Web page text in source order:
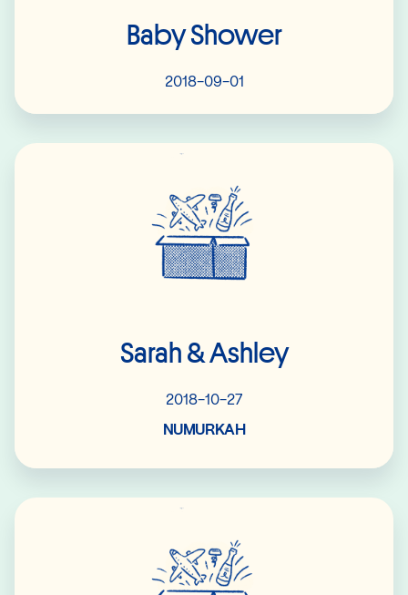
Baby Shower
2018-09-01
Sarah & Ashley
2018-10-27
NUMURKAH